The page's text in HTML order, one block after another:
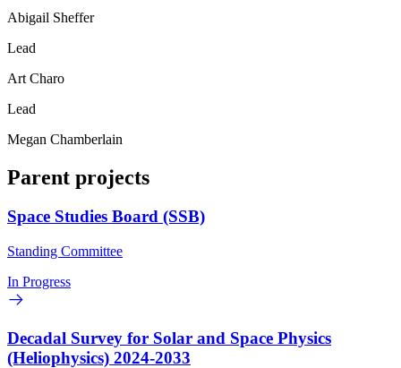
Abigail Sheffer
Lead
Art Charo
Lead
Megan Chamberlain
Parent projects
Space Studies Board (SSB)
Standing Committee
In Progress
Decadal Survey for Solar and Space Physics
(Heliophysics) 2024-2033